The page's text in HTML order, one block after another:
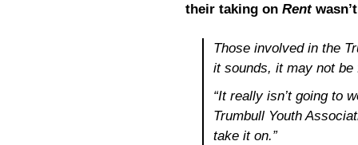
their taking on Rent
Those involved in the
it sounds, it may not be
“It really isn’t going to
Trumbull Youth
take it on.”